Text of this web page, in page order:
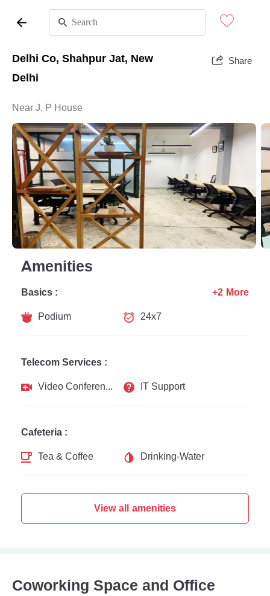
Delhi Co, Shahpur Jat, New
Delhi
Share
Near J. P House
Amenities
Basics :
Podium
24x7
+2 More
Telecom Services :
Video Conferencing
IT Support
Cafeteria :
Tea & Coffee
Drinking-Water
View all amenities
Coworking Space and Office